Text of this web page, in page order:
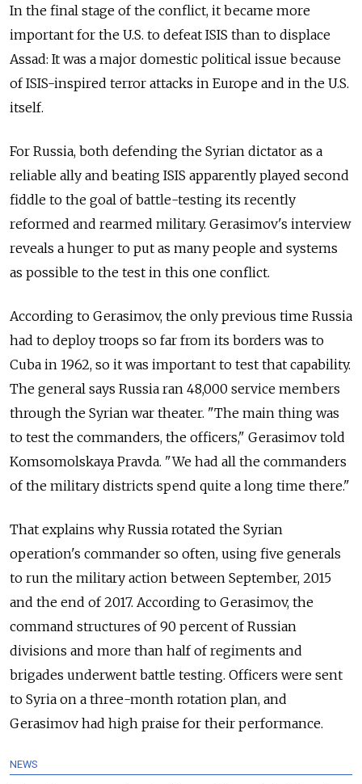
In the final stage of the conflict, it became more
important for the U.S. to defeat ISIS than to displace
Assad: It was a major domestic political issue because
of ISIS-inspired terror attacks in Europe and in the U.S.
itself.
For Russia, both defending the Syrian dictator as a
reliable ally and beating ISIS apparently played second
fiddle to the goal of battle-testing its recently
reformed and rearmed military. Gerasimov's interview
reveals a hunger to put as many people and systems
as possible to the test in this one conflict.
According to Gerasimov, the only previous time Russia
had to deploy troops so far from its borders was to
Cuba in 1962, so it was important to test that capability.
The general says Russia ran 48,000 service members
through the Syrian war theater. "The main thing was
to test the commanders, the officers," Gerasimov told
Komsomolskaya Pravda. "We had all the commanders
of the military districts spend quite a long time there."
That explains why Russia rotated the Syrian
operation's commander so often, using five generals
to run the military action between September, 2015
and the end of 2017. According to Gerasimov, the
command structures of 90 percent of Russian
divisions and more than half of regiments and
brigades underwent battle testing. Officers were sent
to Syria on a three-month rotation plan, and
Gerasimov had high praise for their performance.
NEWS